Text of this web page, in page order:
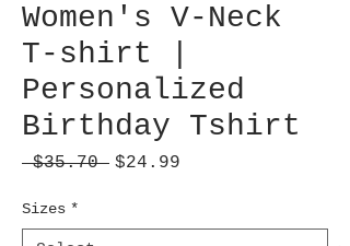
Women's V-Neck
T-shirt |
Personalized
Birthday Tshirt
$35.70 Regular
$24.99
Sizes *